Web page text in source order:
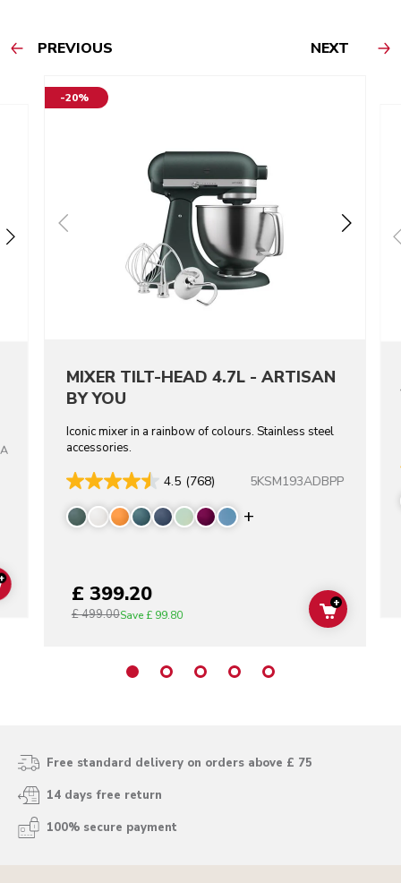
PREVIOUS NEXT
ADD TO CART
-20%
MIXER TILT-HEAD 4.7L - ARTISAN
BY YOU
Iconic mixer in a rainbow of colours. Stainless steel
accessories.
4.5 (768) 5KSM193ADBPP
Display more
£ 399.20
£ 499.00Save£ 99.80 ADD TO
+
Free standard delivery on orders above £ 75
14 days free return
100% secure payment